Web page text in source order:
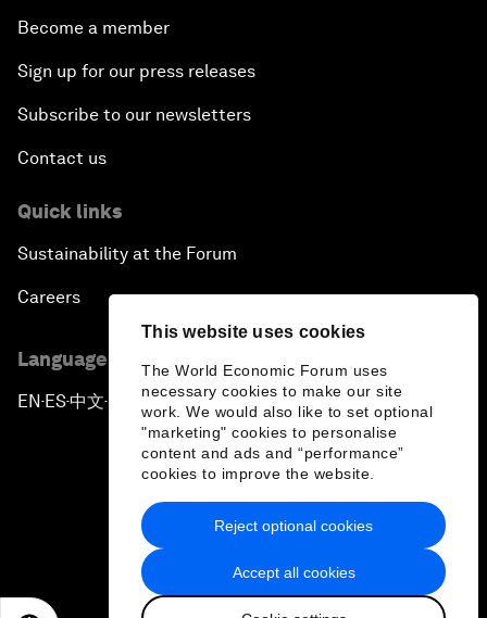
This website uses cookies
The World Economic Forum uses
necessary cookies to make our site
work. We would also like to set optional
"marketing" cookies to personalise
content and ads and “performance”
cookies to improve the website.
Accept all cookies
Reject optional cookies
Become a member
Sign up for our press releases
Subscribe to our newsletters
Contact us
Quick links
Sustainability at the Forum
Careers
Language editions
EN ▪ES▪中文▪ 日本語
Privacy Policy & Terms of Service
Sitemap